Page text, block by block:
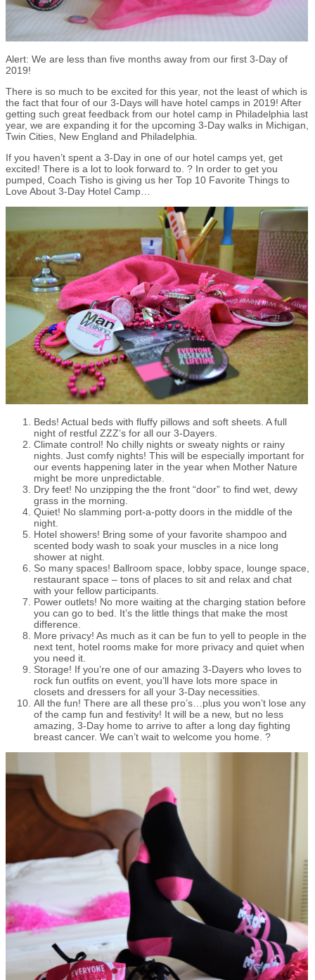
Alert: We are less than five months away from our first 3-Day of
2019!
There is so much to be excited for this year, not the least of which is
the fact that four of our 3-Days will have hotel camps in 2019! After
getting such great feedback from our hotel camp in Philadelphia last
year, we are expanding it for the upcoming 3-Day walks in Michigan,
Twin Cities, New England and Philadelphia.
If you haven’t spent a 3-Day in one of our hotel camps yet, get
excited! There is a lot to look forward to. ? In order to get you
pumped, Coach Tisho is giving us her Top 10 Favorite Things to
Love About 3-Day Hotel Camp…
Beds! Actual beds with fluffy pillows and soft sheets. A full
night of restful ZZZ’s for all our 3-Dayers.
Climate control! No chilly nights or sweaty nights or rainy
nights. Just comfy nights! This will be especially important for
our events happening later in the year when Mother Nature
might be more unpredictable.
Dry feet! No unzipping the the front “door” to find wet, dewy
grass in the morning.
Quiet! No slamming port-a-potty doors in the middle of the
night.
Hotel showers! Bring some of your favorite shampoo and
scented body wash to soak your muscles in a nice long
shower at night.
So many spaces! Ballroom space, lobby space, lounge space,
restaurant space – tons of places to sit and relax and chat
with your fellow participants.
Power outlets! No more waiting at the charging station before
you can go to bed. It’s the little things that make the most
difference.
More privacy! As much as it can be fun to yell to people in the
next tent, hotel rooms make for more privacy and quiet when
you need it.
Storage! If you’re one of our amazing 3-Dayers who loves to
rock fun outfits on event, you’ll have lots more space in
closets and dressers for all your 3-Day necessities.
All the fun! There are all these pro’s…plus you won’t lose any
of the camp fun and festivity! It will be a new, but no less
amazing, 3-Day home to arrive to after a long day fighting
breast cancer. We can’t wait to welcome you home. ?